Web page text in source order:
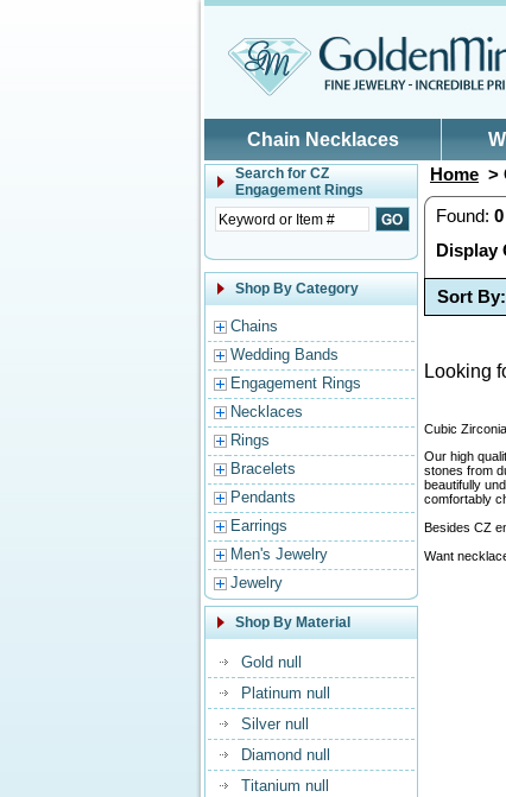
Chain Necklaces
Search for CZ
Engagement Rings
Shop By Category
Chains
Wedding Bands
Engagement Rings
Necklaces
Rings
Bracelets
Pendants
Earrings
Men's Jewelry
Jewelry
Shop By Material
Gold null
Platinum null
Silver null
Diamond null
Titanium null
Home >
Found: 0
Display
Sort By:
Looking
Cubic
Our high
stones from
beautifully
comfortably
Besides CZ
Want